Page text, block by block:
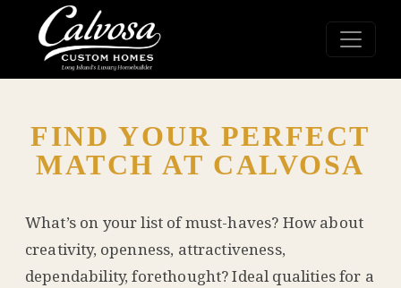
FIND YOUR PERFECT
MATCH AT CALVOSA
What’s on your list of must-haves? How about
creativity, openness, attractiveness,
dependability, forethought? Ideal qualities for a